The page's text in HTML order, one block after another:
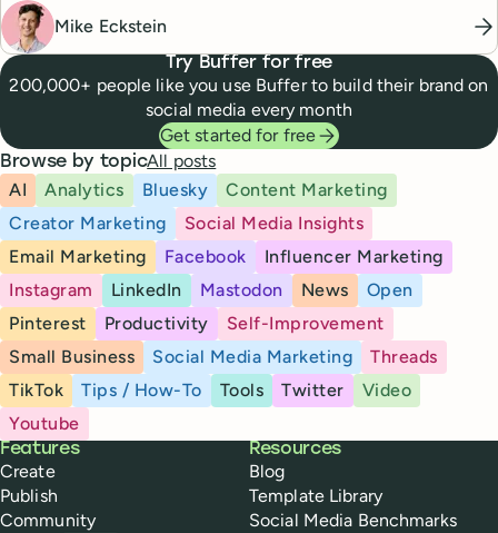
Mike Eckstein
Try Buffer for free
200,000+ people like you use Buffer to build their brand on
social media every month
Get started for free
Browse by topicAll posts
AI
Analytics Bluesky
Content Marketing
Creator Marketing
Social Media Insights
Email Marketing
Facebook
Influencer Marketing
Instagram
LinkedIn Mastodon News
Open
Pinterest
Productivity
Self-Improvement
Small Business
Social Media Marketing
Threads
TikTok
Tips / How-To Tools Twitter
Video
Youtube
Buffer
Features
Create
Publish
Community
Resources
Blog
Template Library
Social Media Benchmarks